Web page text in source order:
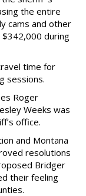
the entire
cams and other
during
time for
sessions.
Roger
Weeks was
office.
and Montana
resolutions
Bridger
their feeling